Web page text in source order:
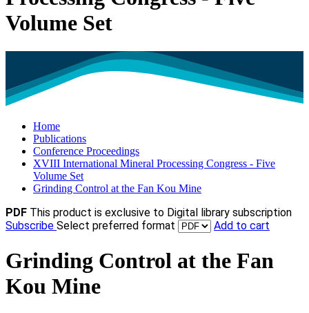
Volume Set
Home
Publications
Conference Proceedings
XVIII International Mineral Processing Congress - Five
Volume Set
Grinding Control at the Fan Kou Mine
PDF This product is exclusive to Digital library subscription
Subscribe Select preferred format Add to cart
Grinding Control at the Fan
Kou Mine